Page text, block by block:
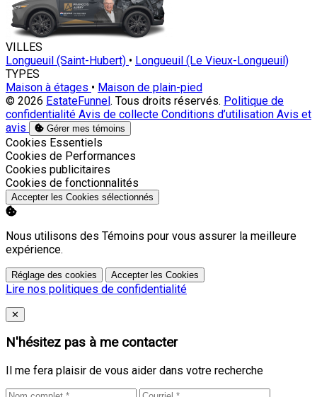
VILLES
Longueuil (Saint-Hubert) • Longueuil (Le Vieux-Longueuil)
TYPES
Maison à étages • Maison de plain-pied
© 2026 EstateFunnel. Tous droits réservés. Politique de
confidentialité Avis de collecte Conditions d’utilisation Avis et
avis
Gérer mes témoins
Activer
Cookies Essentiels
Activer
Cookies de Performances
Activer
Cookies publicitaires
Activer
Cookies de fonctionnalités
Accepter les Cookies sélectionnés
Nous utilisons des Témoins pour vous assurer la meilleure
expérience.
Réglage des cookies Accepter les Cookies
Lire nos politiques de confidentialité
Close
✕
N'hésitez pas à me contacter
Il me fera plaisir de vous aider dans votre recherche